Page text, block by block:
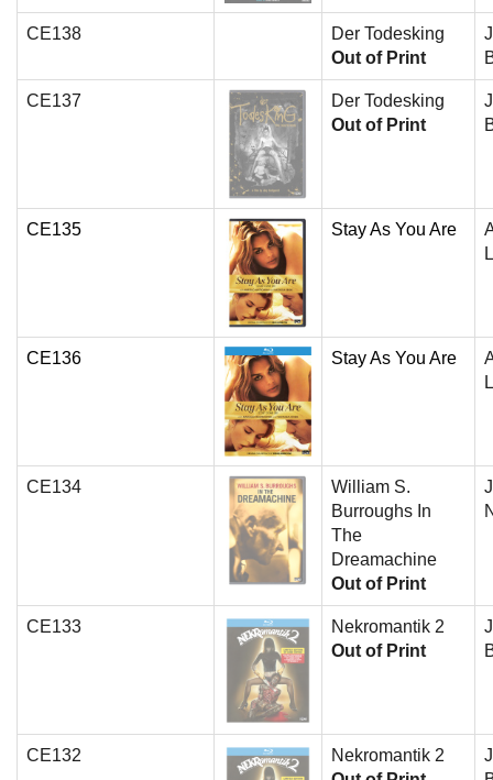
CE138
Der Todesking
Out of Print
CE137
Der Todesking
Out of Print
CE135 Stay As You Are
CE136 Stay As You Are
CE134
William S.
Burroughs In
The
Dreamachine
Out of Print
CE133
Nekromantik 2
Out of Print
CE132
Nekromantik 2